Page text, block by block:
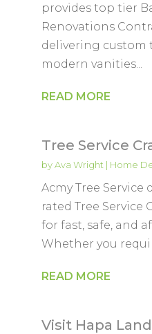
provides top tier
Renovations
delivering custom
modern vanities...
READ MORE
Tree Service
byAva Wright | Home
Acmy Tree Service
rated Tree Service
for fast, safe, and
Whether you
READ MORE
Visit Hapa